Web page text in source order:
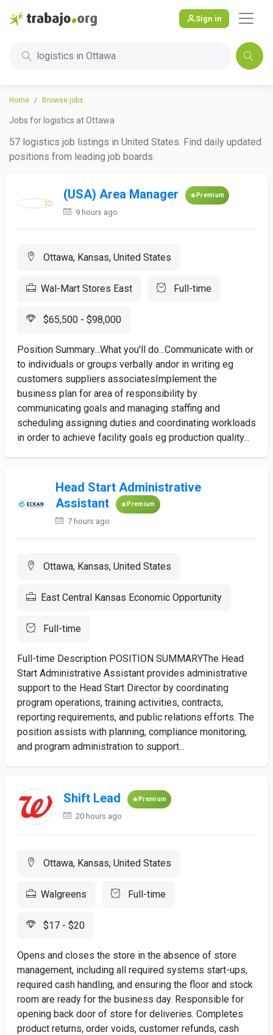
Sign in
logistics in Ottawa
Home Browse jobs
Jobs for logistics at Ottawa
57 logistics job listings in United States. Find daily updated
positions from leading job boards.
(USA) Area Manager Premium
9 hours ago
Ottawa, Kansas, United States
Wal-Mart Stores East Full-time
$65,500 - $98,000
Position Summary...What you'll do...Communicate with or
to individuals or groups verbally andor in writing eg
customers suppliers associatesImplement the
business plan for area of responsibility by
communicating goals and managing staffing and
scheduling assigning duties and coordinating workloads
in order to achieve facility goals eg production quality...
Head Start Administrative
Assistant
Premium
7 hours ago
Ottawa, Kansas, United States
East Central Kansas Economic Opportunity
Full-time
Full-time Description POSITION SUMMARYThe Head
Start Administrative Assistant provides administrative
support to the Head Start Director by coordinating
program operations, training activities, contracts,
reporting requirements, and public relations efforts. The
position assists with planning, compliance monitoring,
and program administration to support...
Shift Lead Premium
20 hours ago
Ottawa, Kansas, United States
Walgreens Full-time
$17 - $20
Opens and closes the store in the absence of store
management, including all required systems start-ups,
required cash handling, and ensuring the floor and stock
room are ready for the business day. Responsible for
opening back door of store for deliveries. Completes
product returns, order voids, customer refunds, cash